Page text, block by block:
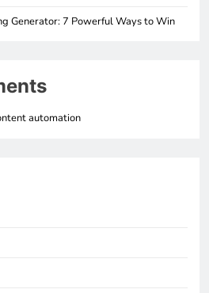
Generator: 7 Powerful Ways to Win
automation